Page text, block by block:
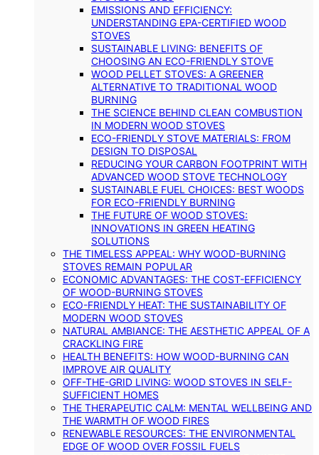
EMISSIONS AND EFFICIENCY:
UNDERSTANDING EPA-CERTIFIED WOOD
STOVES
SUSTAINABLE LIVING: BENEFITS OF
CHOOSING AN ECO-FRIENDLY STOVE
WOOD PELLET STOVES: A GREENER
ALTERNATIVE TO TRADITIONAL WOOD
BURNING
THE SCIENCE BEHIND CLEAN COMBUSTION
IN MODERN WOOD STOVES
ECO-FRIENDLY STOVE MATERIALS: FROM
DESIGN TO DISPOSAL
REDUCING YOUR CARBON FOOTPRINT WITH
ADVANCED WOOD STOVE TECHNOLOGY
SUSTAINABLE FUEL CHOICES: BEST WOODS
FOR ECO-FRIENDLY BURNING
THE FUTURE OF WOOD STOVES:
INNOVATIONS IN GREEN HEATING
SOLUTIONS
THE TIMELESS APPEAL: WHY WOOD-BURNING
STOVES REMAIN POPULAR
ECONOMIC ADVANTAGES: THE COST-EFFICIENCY
OF WOOD-BURNING STOVES
ECO-FRIENDLY HEAT: THE SUSTAINABILITY OF
MODERN WOOD STOVES
NATURAL AMBIANCE: THE AESTHETIC APPEAL OF A
CRACKLING FIRE
HEALTH BENEFITS: HOW WOOD-BURNING CAN
IMPROVE AIR QUALITY
OFF-THE-GRID LIVING: WOOD STOVES IN SELF-
SUFFICIENT HOMES
THE THERAPEUTIC CALM: MENTAL WELLBEING AND
THE WARMTH OF WOOD FIRES
RENEWABLE RESOURCES: THE ENVIRONMENTAL
EDGE OF WOOD OVER FOSSIL FUELS